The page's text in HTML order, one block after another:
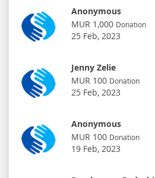
Anonymous
MUR 1,000 Donation
25 Feb, 2023
Jenny Zelie
MUR 100 Donation
25 Feb, 2023
Anonymous
MUR 100 Donation
19 Feb, 2023